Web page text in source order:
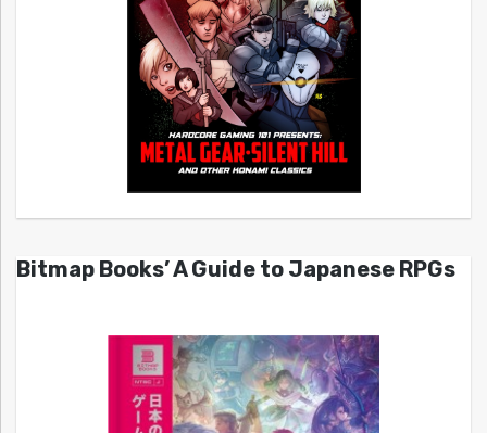
Bitmap Books’ A Guide to Japanese RPGs